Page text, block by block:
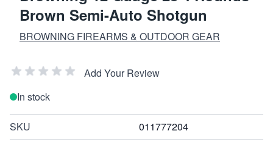
Brown Semi-Auto Shotgun
BROWNING FIREARMS & OUTDOOR GEAR
Add Your Review
In stock
SKU 011777204